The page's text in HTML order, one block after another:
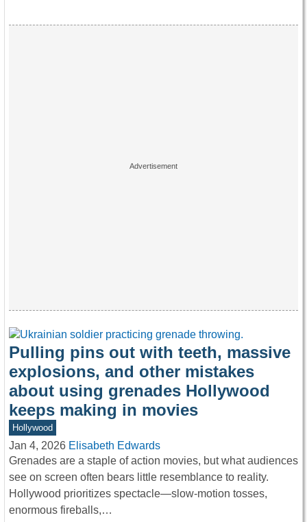
Pulling pins out with teeth, massive
explosions, and other mistakes
about using grenades Hollywood
keeps making in movies
Hollywood
Jan 4, 2026 Elisabeth Edwards
Grenades are a staple of action movies, but what audiences
see on screen often bears little resemblance to reality.
Hollywood prioritizes spectacle—slow-motion tosses,
enormous fireballs,…